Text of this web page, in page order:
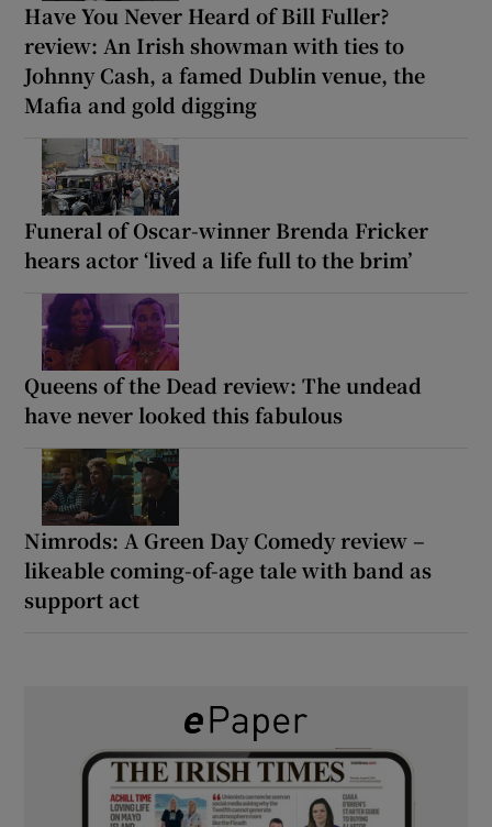
Have You Never Heard of Bill Fuller?
review: An Irish showman with ties to
Johnny Cash, a famed Dublin venue, the
Mafia and gold digging
Funeral of Oscar-winner Brenda Fricker
hears actor ‘lived a life full to the brim’
Queens of the Dead review: The undead
have never looked this fabulous
Nimrods: A Green Day Comedy review –
likeable coming-of-age tale with band as
support act